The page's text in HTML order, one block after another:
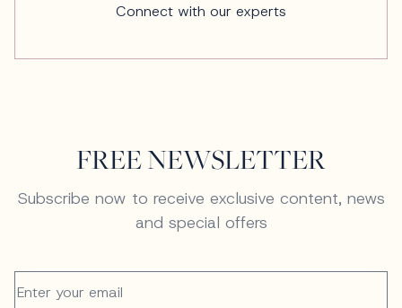
Connect with our experts
FREE NEWSLETTER
Subscribe now to receive exclusive content, news
and special offers